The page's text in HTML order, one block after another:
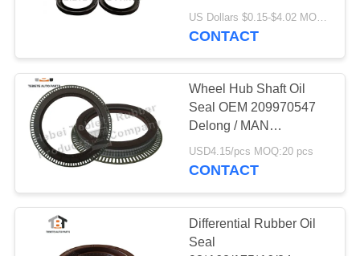
Engine Mount
Bracket
Torque Rod Bushing
20036880
US Dollars $0.15-$4.02 MOQ:20 pcs
CONTACT
Wheel Hub Shaft Oil
Seal OEM 209970547
Delong / MAN
145*175/205*15/13mm
Truck Spare Parts Add
USD4.15/pcs MOQ:20 pcs
CONTACT
Differential Rubber Oil
Seal